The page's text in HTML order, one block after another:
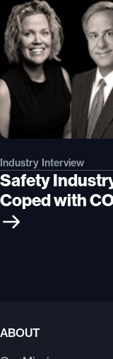
Industry Interview
Safety
Coped with
ABOUT